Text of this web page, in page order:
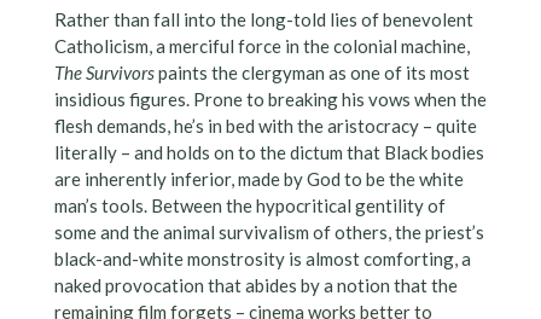
Rather than fall into the long-told lies of benevolent
Catholicism, a merciful force in the colonial machine,
The Survivorspaints the clergyman as one of its most
insidious figures. Prone to breaking his vows when the
flesh demands, he’s in bed with the aristocracy – quite
literally – and holds on to the dictum that Black bodies
are inherently inferior, made by God to be the white
man’s tools. Between the hypocritical gentility of
some and the animal survivalism of others, the priest’s
black-and-white monstrosity is almost comforting, a
naked provocation that abides by a notion that the
remaining film forgets – cinema works better to